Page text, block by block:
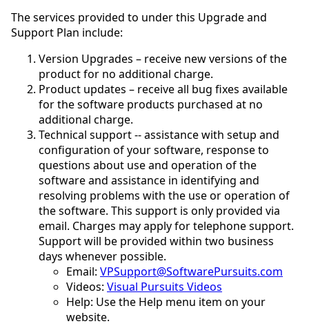
The services provided to under this Upgrade and
Support Plan include:
Version Upgrades – receive new versions of the
product for no additional charge.
Product updates – receive all bug fixes available
for the software products purchased at no
additional charge.
Technical support -- assistance with setup and
configuration of your software, response to
questions about use and operation of the
software and assistance in identifying and
resolving problems with the use or operation of
the software. This support is only provided via
email. Charges may apply for telephone support.
Support will be provided within two business
days whenever possible.
Email: VPSupport@SoftwarePursuits.com
Videos: Visual Pursuits Videos
Help: Use the Help menu item on your
website.